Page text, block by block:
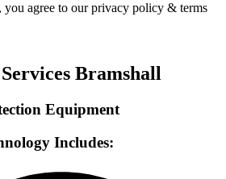
agree to our privacy policy & terms
Bramshall
Equipment
Includes: